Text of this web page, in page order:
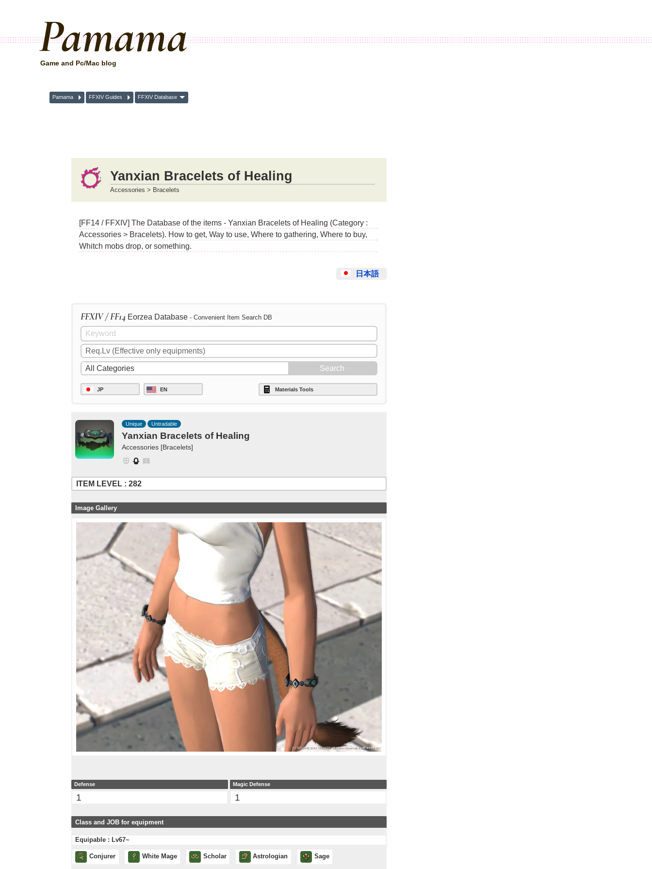
Pamama
Game and Pc/Mac blog
Pamama FFXIV Guides FFXIV Database
Yanxian Bracelets of Healing
Accessories > Bracelets
[FF14 / FFXIV] The Database of the items - Yanxian Bracelets of Healing (Category :
Accessories > Bracelets). How to get, Way to use, Where to gathering, Where to buy,
Whitch mobs drop, or something.
日本語
FFXIV / FF14 Eorzea Database - Convenient Item Search DB
JP EN Materials Tools
Unique Untradable
Yanxian Bracelets of Healing
Accessories [Bracelets]
ITEM LEVEL : 282
Image Gallery
Defense
1
Magic Defense
1
Class and JOB for equipment
Equipable : Lv67~
Conjurer White Mage Scholar Astrologian Sage